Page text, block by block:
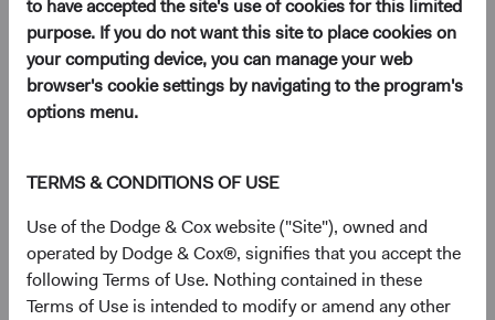
to have accepted the site's use of cookies for this limited
purpose. If you do not want this site to place cookies on
your computing device, you can manage your web
browser's cookie settings by navigating to the program's
options menu.
TERMS & CONDITIONS OF USE
Use of the Dodge & Cox website ("Site"), owned and
operated by Dodge & Cox®, signifies that you accept the
following Terms of Use. Nothing contained in these
Terms of Use is intended to modify or amend any other
At Dodge & Cox, we believe successful value
investing requires the conviction that comes
from continual, deep fundamental research
Our single, value-oriented
investment philosophy